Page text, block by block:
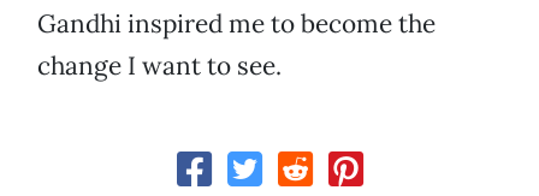
Gandhi inspired me to become the
change I want to see.